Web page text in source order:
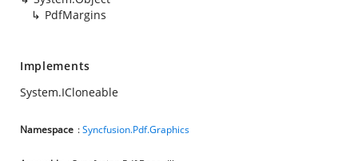
PdfMargins
Implements
System.ICloneable
Namespace :Syncfusion.Pdf.Graphics